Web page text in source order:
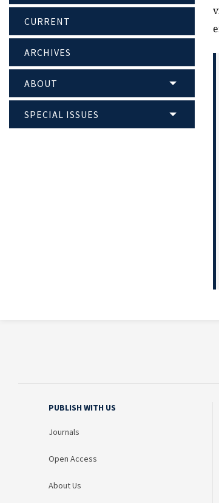
CURRENT
ARCHIVES
ABOUT
SPECIAL ISSUES
PUBLISH WITH US
Journals
Open Access
About Us